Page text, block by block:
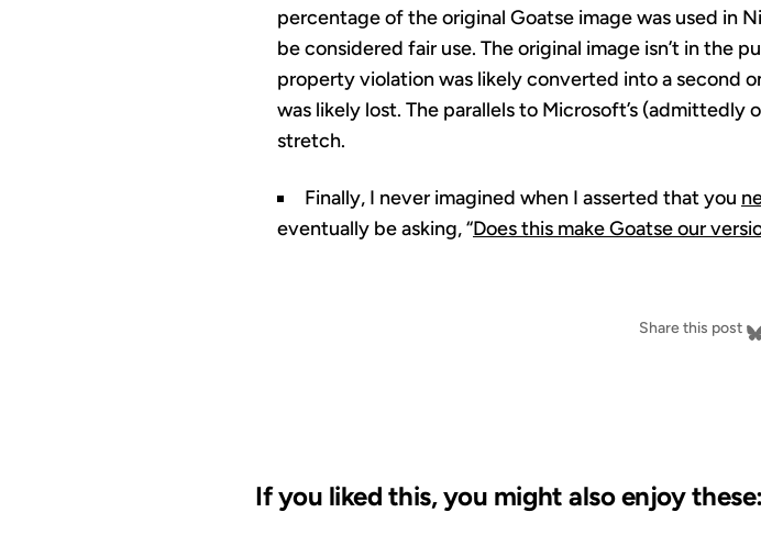
percentage of the original Goatse image was used in
be considered fair use. The original image isn’t in the
property violation was likely converted into a second
was likely lost. The parallels to Microsoft’s
stretch.
Finally, I never imagined when I asserted that you
eventually be asking, “Does this make Goatse our
Share this post
If you liked this, you might also enjoy these: